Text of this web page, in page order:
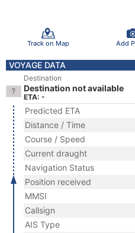
Track on Map Add
VOYAGE DATA
Destination
Destination not available
ETA: -
Predicted ETA
Distance / Time
Course / Speed
Current draught
Navigation Status
Position received
MMSI
Callsign
AIS Type